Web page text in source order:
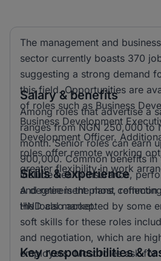
The management and
sector currently boasts 370
suggesting a strong demand
this field. Opportunities are
of roles such as Business
Business Development
Development Officer.
roles offer remote working
greater flexibility in work
Salary & benefits
Among roles that advertise a
ranges from NGN 250,000 to
month. Senior roles can earn
900,000. Common benefits in
include health insurance,
and retirement plans,
the local market.
Skills & experience
A degree is the most
HND also accepted by some
soft skills for these roles
and negotiation, which are
employers. Most roles ask for
Key responsibilities &